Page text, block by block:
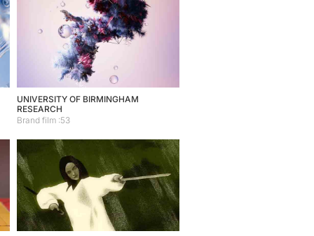
UNIVERSITY OF BIRMINGHAM
RESEARCH
Brand film :53